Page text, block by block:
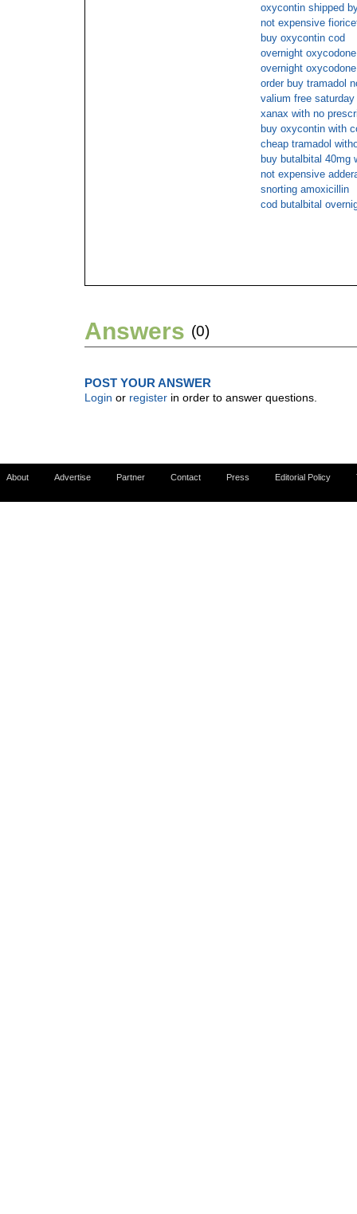
oxycontin shipped
not expensive
buy oxycontin cod
overnight
overnight
order buy tramadol
valium free
xanax with no
buy oxycontin with
cheap tramadol
buy butalbital 40mg
not expensive
snorting amoxicillin
cod butalbital
Answers (0)
POST YOUR ANSWER
Login or register in order to answer questions.
About Advertise Partner Contact Press Editorial Policy